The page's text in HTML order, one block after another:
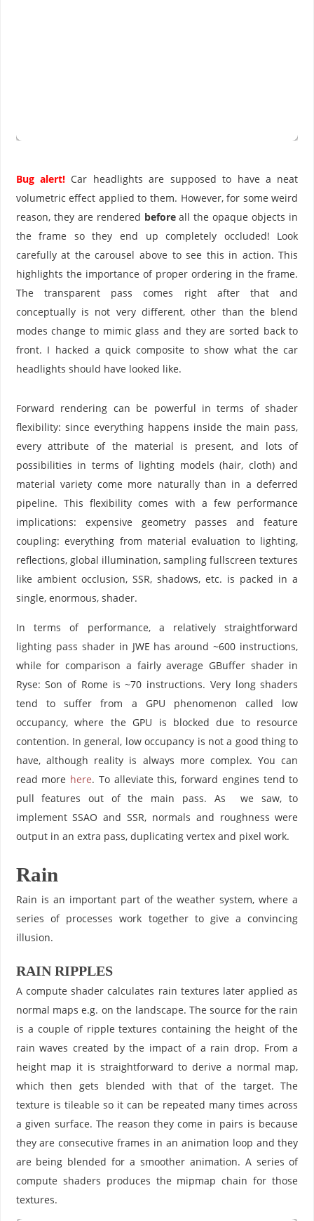
Bug alert! Car headlights are supposed to have a neat
volumetric effect applied to them. However, for some weird
reason, they are rendered beforeall the opaque objects in
the frame so they end up completely occluded! Look
carefully at the carousel above to see this in action. This
highlights the importance of proper ordering in the frame.
The transparent pass comes right after that and
conceptually is not very different, other than the blend
modes change to mimic glass and they are sorted back to
front. I hacked a quick composite to show what the car
headlights should have looked like.
Forward rendering can be powerful in terms of shader
flexibility: since everything happens inside the main pass,
every attribute of the material is present, and lots of
possibilities in terms of lighting models (hair, cloth) and
material variety come more naturally than in a deferred
pipeline. This flexibility comes with a few performance
implications: expensive geometry passes and feature
coupling: everything from material evaluation to lighting,
reflections, global illumination, sampling fullscreen textures
like ambient occlusion, SSR, shadows, etc. is packed in a
single, enormous, shader.
In terms of performance, a relatively straightforward
lighting pass shader in JWE has around ~600 instructions,
while for comparison a fairly average GBuffer shader in
Ryse: Son of Rome is ~70 instructions. Very long shaders
tend to suffer from a GPU phenomenon called low
occupancy, where the GPU is blocked due to resource
contention. In general, low occupancy is not a good thing to
have, although reality is always more complex. You can
read more here. To alleviate this, forward engines tend to
pull features out of the main pass. As we saw, to
implement SSAO and SSR, normals and roughness were
output in an extra pass, duplicating vertex and pixel work.
Rain
Rain is an important part of the weather system, where a
series of processes work together to give a convincing
illusion.
RAIN RIPPLES
A compute shader calculates rain textures later applied as
normal maps e.g. on the landscape. The source for the rain
is a couple of ripple textures containing the height of the
rain waves created by the impact of a rain drop. From a
height map it is straightforward to derive a normal map,
which then gets blended with that of the target. The
texture is tileable so it can be repeated many times across
a given surface. The reason they come in pairs is because
they are consecutive frames in an animation loop and they
are being blended for a smoother animation. A series of
compute shaders produces the mipmap chain for those
textures.